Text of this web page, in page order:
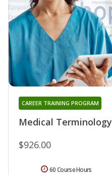
Medical Terminology
CAREER TRAINING PROGRAM
$926.00
60 Course Hours